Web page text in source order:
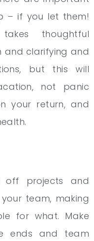
– if you let them!
thoughtful
and clarifying and
but this will
not panic
your return, and
off projects and
team, making
for what. Make
ends and team